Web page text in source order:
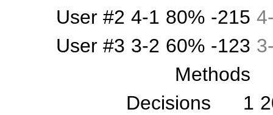
User #2 4-1 80% -215 4
User #3 3-2 60% -123 3
Methods
Decisions
1